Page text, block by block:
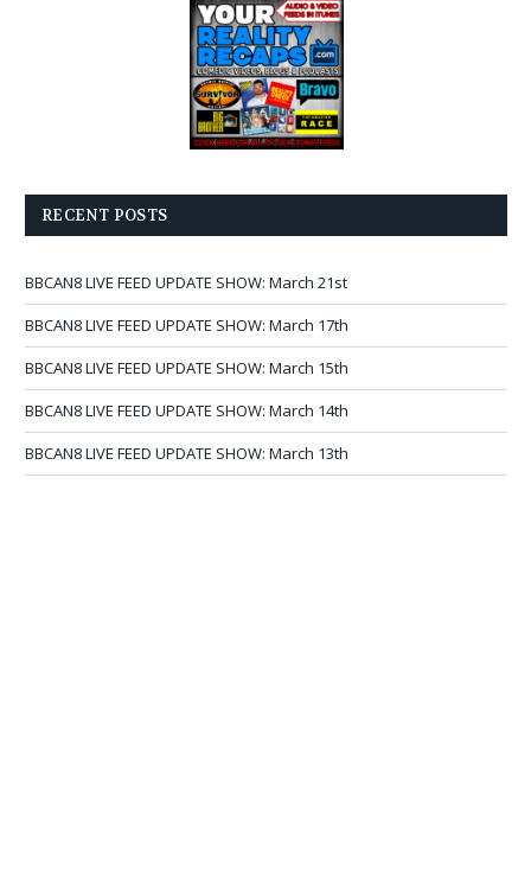
RECENT POSTS
BBCAN8 LIVE FEED UPDATE SHOW: March 21st
BBCAN8 LIVE FEED UPDATE SHOW: March 17th
BBCAN8 LIVE FEED UPDATE SHOW: March 15th
BBCAN8 LIVE FEED UPDATE SHOW: March 14th
BBCAN8 LIVE FEED UPDATE SHOW: March 13th